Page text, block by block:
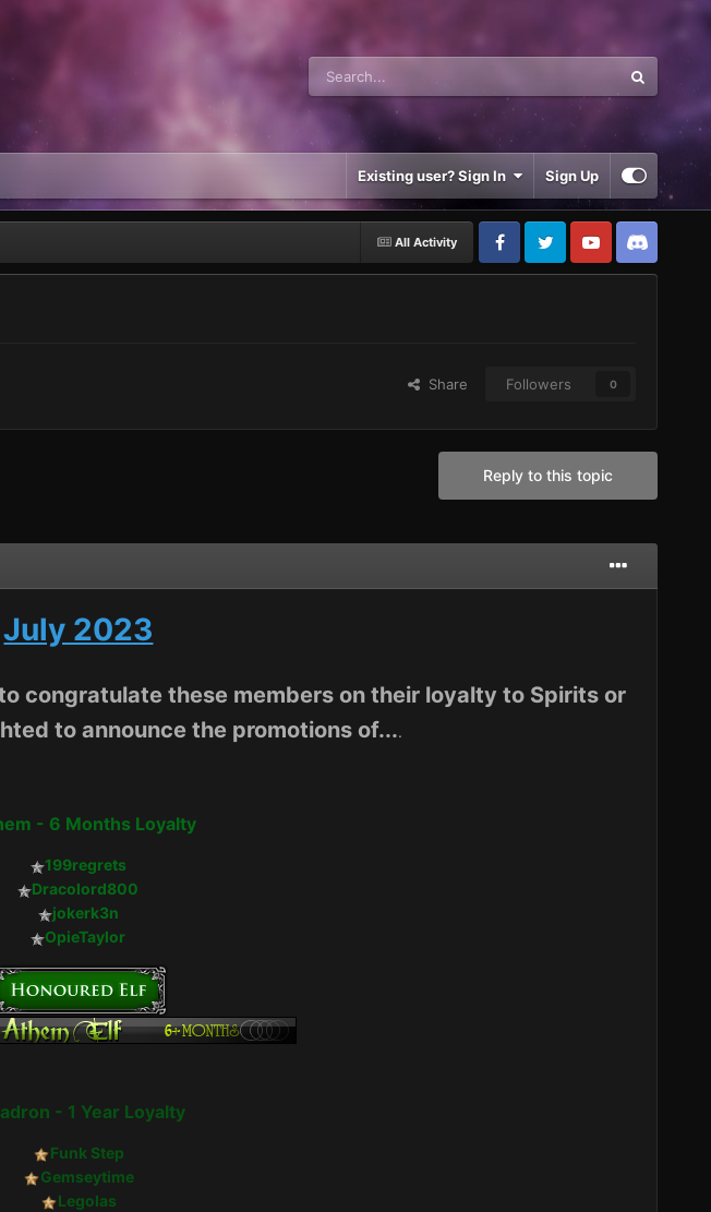
Existing user? Sign In Sign Up
All Activity
Share Followers 0
Reply to this topic
July 2023
congratulate these members on their loyalty to Spirits or
to announce the promotions of....
- 6 Months Loyalty
199regrets
Dracolord800
jokerk3n
OpieTaylor
- 1 Year Loyalty
Funk Step
Gemseytime
Legolas